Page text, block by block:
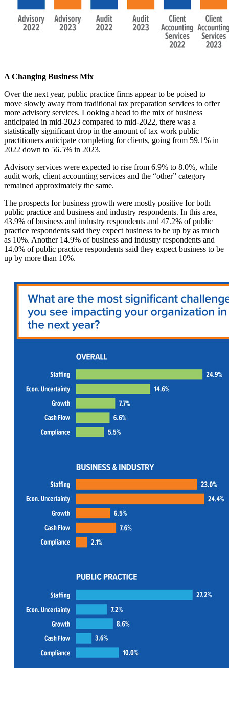
A Changing Business Mix
Over the next year, public practice firms appear to be poised to
move slowly away from traditional tax preparation services to offer
more advisory services. Looking ahead to the mix of business
anticipated in mid-2023 compared to mid-2022, there was a
statistically significant drop in the amount of tax work public
practitioners anticipate completing for clients, going from 59.1% in
2022 down to 56.5% in 2023.
Advisory services were expected to rise from 6.9% to 8.0%, while
audit work, client accounting services and the “other” category
remained approximately the same.
The prospects for business growth were mostly positive for both
public practice and business and industry respondents. In this area,
43.9% of business and industry respondents and 47.2% of public
practice respondents said they expect business to be up by as much
as 10%. Another 14.9% of business and industry respondents and
14.0% of public practice respondents said they expect business to be
up by more than 10%.